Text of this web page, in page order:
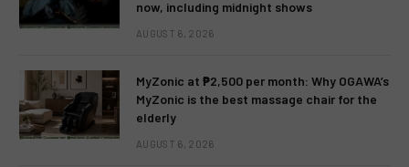
now, including midnight shows
AUGUST 6, 2026
MyZonic at ₱2,500 per month: Why OGAWA’s
MyZonic is the best massage chair for the
elderly
AUGUST 6, 2026